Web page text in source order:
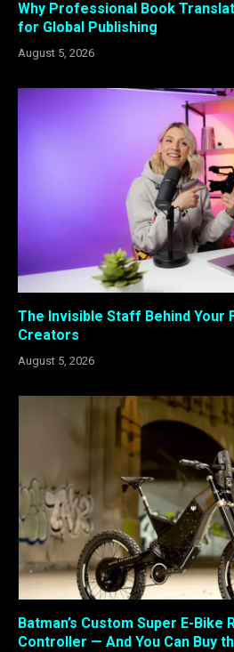
Why Professional Book
for Global Publishing
August 5, 2026
The Invisible Staff Behind Your
Creators
August 5, 2026
Batman’s Custom Super E-Bike
Controller — And You Can Buy